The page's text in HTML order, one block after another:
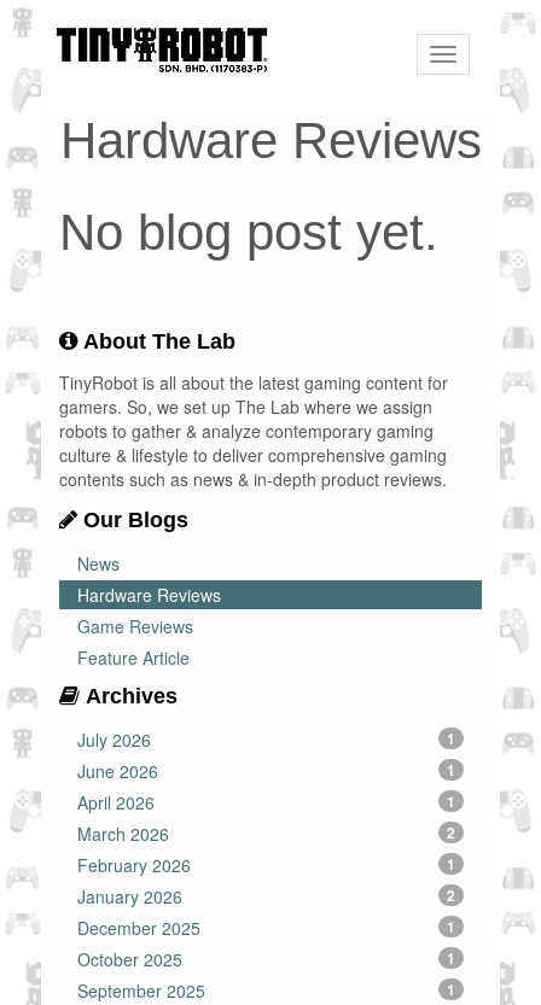
Toggle
navigation
Hardware Reviews
No blog post yet.
About The Lab
TinyRobot is all about the latest gaming content for
gamers. So, we set up The Lab where we assign
robots to gather & analyze contemporary gaming
culture & lifestyle to deliver comprehensive gaming
contents such as news & in-depth product reviews.
Our Blogs
News
Hardware Reviews
Game Reviews
Feature Article
Archives
July 2026
1
June 2026 1
April 2026 1
March 2026 2
February 2026 1
January 2026 2
December 2025 1
October 2025 1
September 2025 1